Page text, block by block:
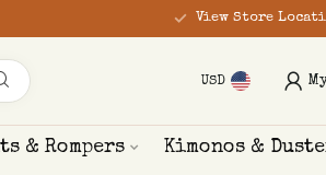
View Store
USD
& Rompers Kimonos &